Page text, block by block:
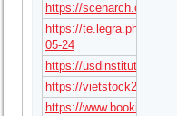
https://scenarch.com/
https://te.legra.ph/tx68art-
05-24
https://usdinstitute.com/
https://
https://